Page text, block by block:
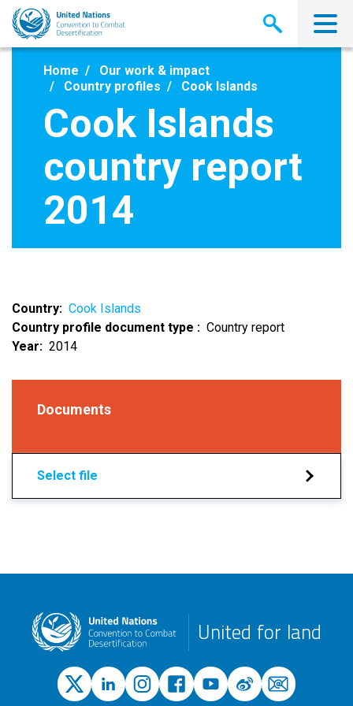
Skip
main
Home
Our work & impact
Country profiles
Cook Islands
Cook Islands
country report
2014
Country
Cook Islands
Country profile document type
Country report
Year
2014
Documents
Select file
United for land